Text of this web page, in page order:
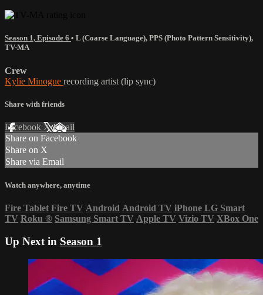
Season 1, Episode 6 • L (Coarse Language), PPS (Photo Pattern Sensitivity),
TV-MA
Crew
Kylie Minogue recording artist (lip sync)
Share with friends
Facebook XEmail
Share on Facebook
Share on X
Share via Email
Watch anywhere, anytime
Fire Tablet Fire TV Android Android TV iPhone LG Smart
TV Roku ® Samsung Smart TV Apple TV Vizio TV XBox One
Up Next in Season 1